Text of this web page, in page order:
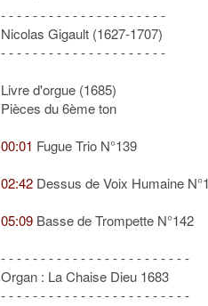
- - - - - - - - - - - - - - - - - - - - -
Nicolas Gigault (1627-1707)
- - - - - - - - - - - - - - - - - - - - -
Livre d'orgue (1685)
Pièces du 6ème ton
00:01 Fugue Trio N°139
02:42 Dessus de Voix Humaine
05:09 Basse de Trompette N°142
- - - - - - - - - - - - - - - - - - - - - - - -
Organ : La Chaise Dieu 1683
- - - - - - - - - - - - - - - - - - - - - - - -